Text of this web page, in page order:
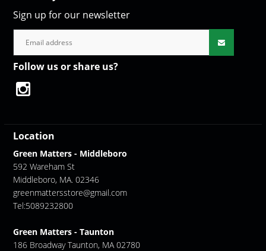
Sign up for our newsletter
Follow us or share us?
Location
Green Matters - Middleboro
592 Wareham St
Middleboro, MA. 02346
greenmattersstore@gmail.com
Tel:5089232800
Green Matters - Taunton
186 Broadway Taunton, MA 02780